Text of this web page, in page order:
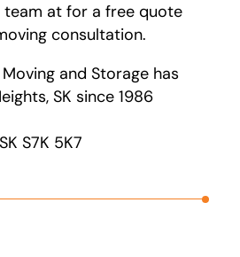
team at for a free quote
consultation.
and Storage has
SK since 1986
S7K 5K7